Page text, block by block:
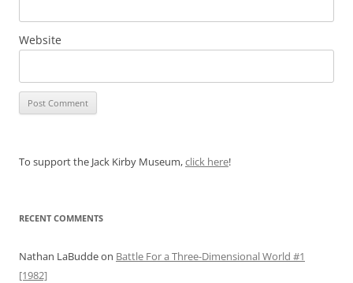
Website
To support the Jack Kirby Museum,click here!
RECENT COMMENTS
Nathan LaBuddeon Battle For a Three-Dimensional World #1
[1982]